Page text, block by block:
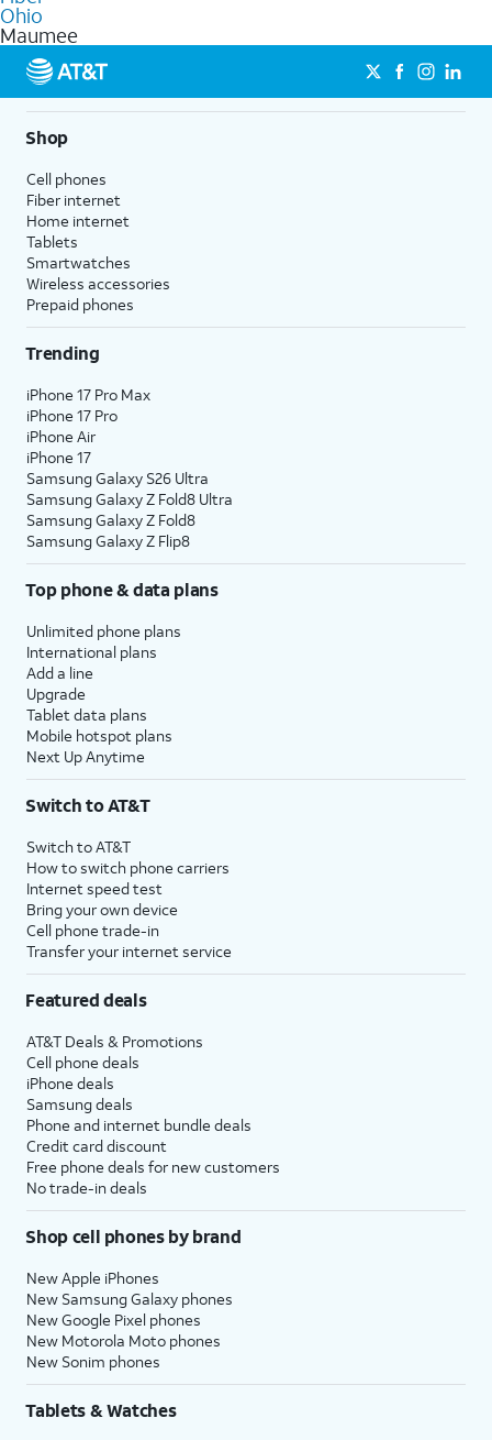
internet
Ohio
Maumee
Shop
Cell phones
Fiber internet
Home internet
Tablets
Smartwatches
Wireless accessories
Prepaid phones
Trending
iPhone 17 Pro Max
iPhone 17 Pro
iPhone Air
iPhone 17
Samsung Galaxy S26 Ultra
Samsung Galaxy Z Fold8 Ultra
Samsung Galaxy Z Fold8
Samsung Galaxy Z Flip8
Top phone & data plans
Unlimited phone plans
International plans
Add a line
Upgrade
Tablet data plans
Mobile hotspot plans
Next Up Anytime
Switch to AT&T
Switch to AT&T
How to switch phone carriers
Internet speed test
Bring your own device
Cell phone trade-in
Transfer your internet service
Featured deals
AT&T Deals & Promotions
Cell phone deals
iPhone deals
Samsung deals
Phone and internet bundle deals
Credit card discount
Free phone deals for new customers
No trade-in deals
Shop cell phones by brand
New Apple iPhones
New Samsung Galaxy phones
New Google Pixel phones
New Motorola Moto phones
New Sonim phones
Tablets & Watches